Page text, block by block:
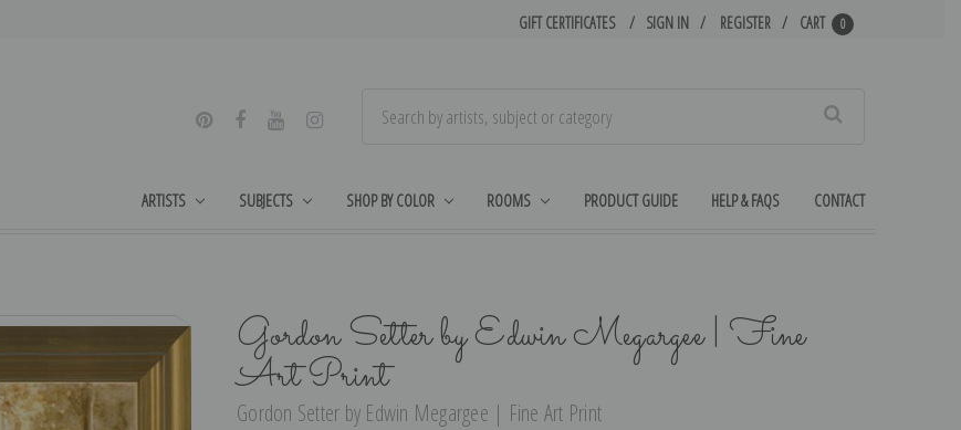
GIFT CERTIFICATES SIGN IN REGISTER CART 0
ARTISTS SUBJECTS SHOP BY COLOR ROOMS PRODUCT GUIDE HELP & FAQS CONTACT
Gordon Setter by Edwin Megargee | Fine
Art Print
Gordon Setter by Edwin Megargee | Fine Art Print